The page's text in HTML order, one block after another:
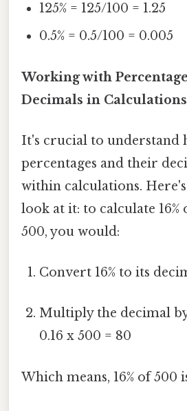
125% = 125/100 = 1.25
0.5% = 0.5/100 = 0.005
Working with
Decimals in Calculations
It's crucial to understand
percentages and their
within calculations.
look at it: to calculate 16%
500, you would:
Convert 16% to its
Multiply the decimal
0.16 x 500 = 80
Which means, 16% of 500